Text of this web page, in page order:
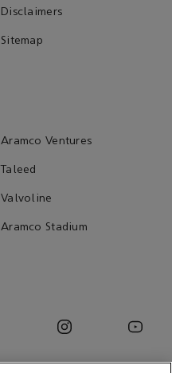
Disclaimers
Sitemap
Aramco Ventures
Taleed
Valvoline
Aramco Stadium